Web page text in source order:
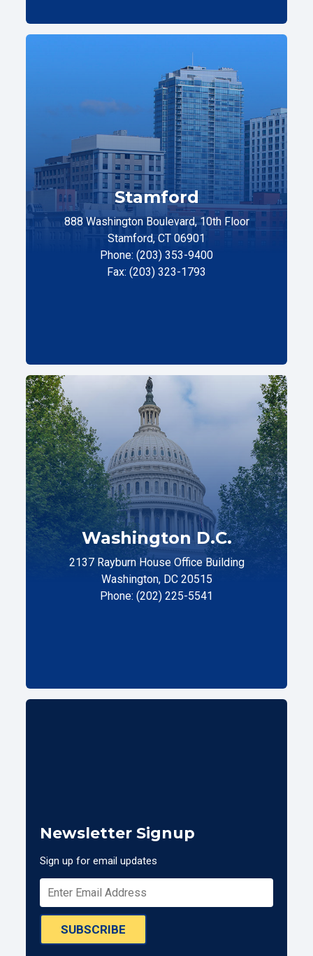
Stamford
888 Washington Boulevard, 10th Floor
Stamford, CT 06901
Phone: (203) 353-9400
Fax: (203) 323-1793
Washington D.C.
2137 Rayburn House Office Building
Washington, DC 20515
Phone: (202) 225-5541
Newsletter Signup
Sign up for email updates
SUBSCRIBE